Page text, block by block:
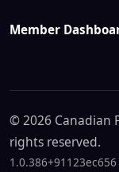
Member
© 2026 Canadian
rights reserved.
1.0.386+91123ec656